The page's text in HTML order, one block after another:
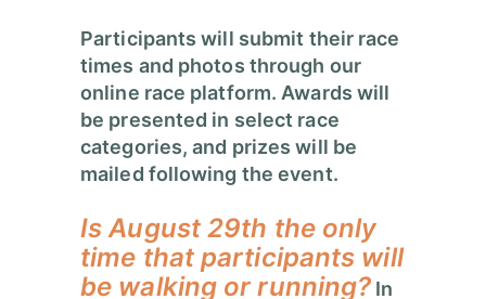
Participants will submit their race
times and photos through our
online race platform. Awards will
be presented in select race
categories, and prizes will be
mailed following the event.
IsAugust 29th the only
time that participants will
be walking or running? In